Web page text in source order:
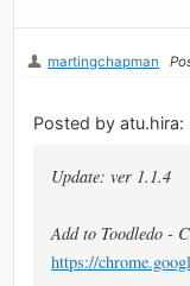
martingchapman
Posted by atu.hira:
Update: ver 1.1.4
Add to Toodledo -
https://